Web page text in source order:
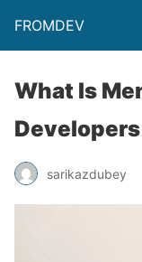
FROMDEV
What Is
sarikazdubey